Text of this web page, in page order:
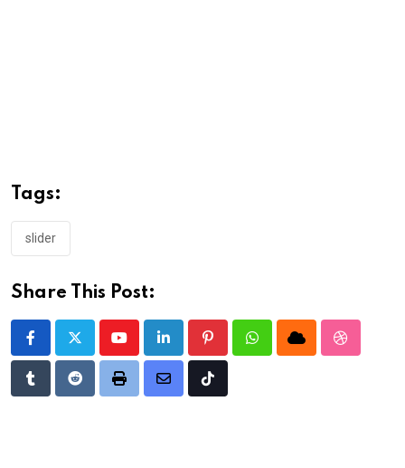
Tags:
slider
Share This Post:
YoutubeLinkedIn PinterestWhatsappCloud
TumblrRedditPrint
Share
Tiktok